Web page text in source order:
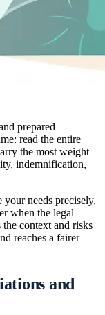
prepared
read the entire
the most weight
indemnification,
needs precisely,
when the legal
context and risks
reaches a fairer
and